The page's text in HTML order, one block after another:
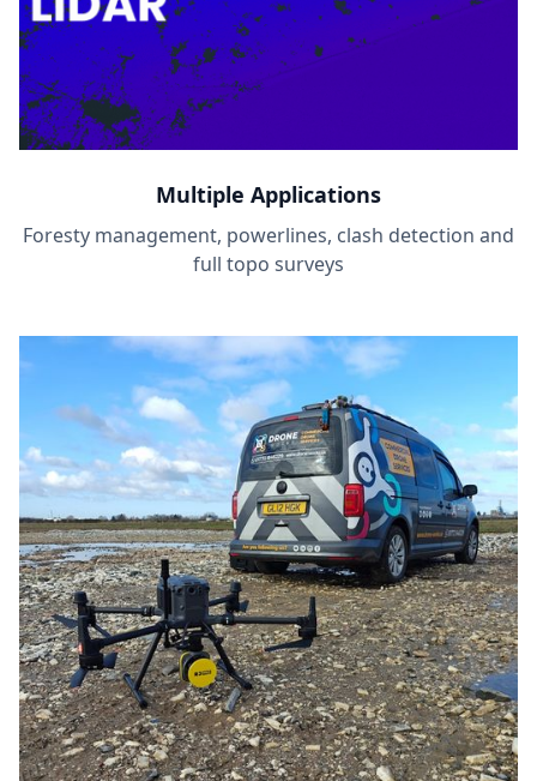
Multiple Applications
Foresty management, powerlines, clash detection and
full topo surveys